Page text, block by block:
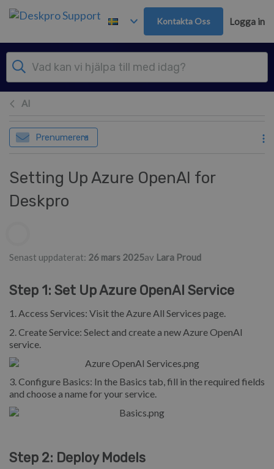
Gå till huvudinnehåll
Kontakta Oss Logga in
AI
Prenumerera
Setting Up Azure OpenAI for
Deskpro
Senast uppdaterat: 26 mars 2025av Lara Proud
Step 1: Set Up Azure OpenAI Service
1. Access Services: Visit the Azure All Services page.
2. Create Service: Select and create a new Azure OpenAI
service.
3. Configure Basics: In the Basics tab, fill in the required fields
and choose a name for your service.
Step 2: Deploy Models